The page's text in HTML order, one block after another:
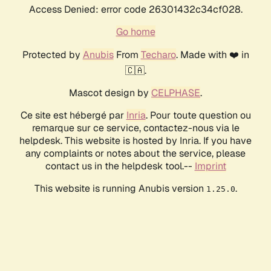
Access Denied: error code 26301432c34cf028.
Go home
Protected by AnubisFrom Techaro. Made with ❤️ in
🇨🇦.
Mascot design by CELPHASE.
Ce site est hébergé par Inria. Pour toute question ou
remarque sur ce service, contactez-nous via le
helpdesk. This website is hosted by Inria. If you have
any complaints or notes about the service, please
contact us in the helpdesk tool.-- Imprint
This website is running Anubis version 1.25.0.